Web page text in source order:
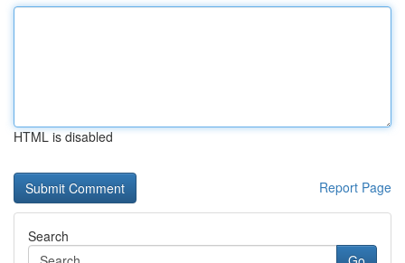
HTML is disabled
Report Page
Search